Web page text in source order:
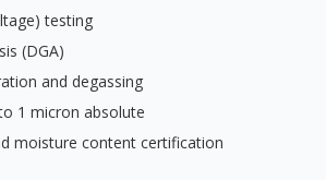
testing
(DGA)
and degassing
1 micron absolute
moisture content certification